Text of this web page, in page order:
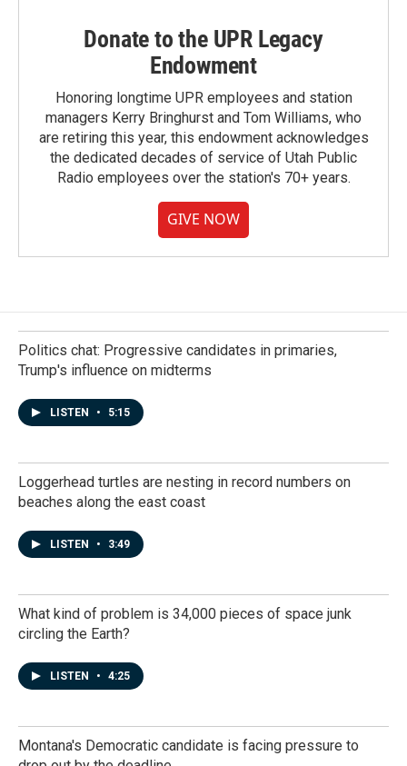
Donate to the UPR Legacy
Endowment
Honoring longtime UPR employees and station
managers Kerry Bringhurst and Tom Williams, who
are retiring this year, this endowment acknowledges
the dedicated decades of service of Utah Public
Radio employees over the station's 70+ years.
GIVE NOW
Politics chat: Progressive candidates in primaries,
Trump's influence on midterms
LISTEN • 5:15
Loggerhead turtles are nesting in record numbers on
beaches along the east coast
LISTEN • 3:49
What kind of problem is 34,000 pieces of space junk
circling the Earth?
LISTEN • 4:25
Montana's Democratic candidate is facing pressure to